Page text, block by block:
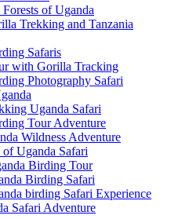
of Uganda
Trekking and Tanzania
Safaris
with Gorilla Tracking
Photography Safari
Uganda Safari
Tour Adventure
Wildness Adventure
Uganda Safari
Birding Tour
Birding Safari
birding Safari Experience
Safari Adventure